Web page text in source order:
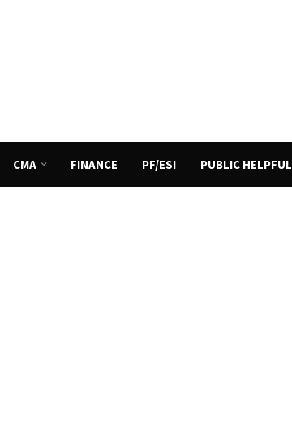
CMA FINANCE PF/ESI PUBLIC HELPFUL